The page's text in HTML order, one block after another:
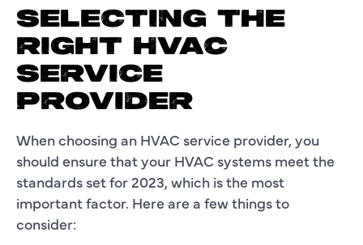
SELECTING THE
RIGHT HVAC
SERVICE
PROVIDER
When choosing an HVAC service provider, you
should ensure that your HVAC systems meet the
standards set for 2023, which is the most
important factor. Here are a few things to
consider: